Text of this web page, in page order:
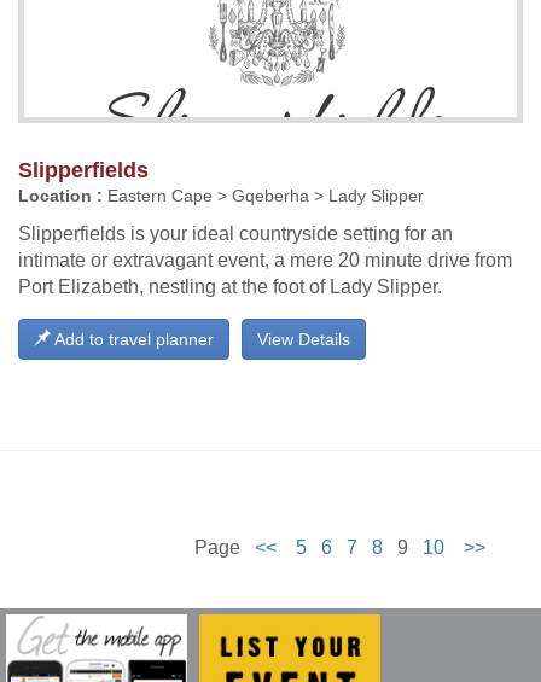
Slipperfields
Location : Eastern Cape > Gqeberha > Lady Slipper
Slipperfields is your ideal countryside setting for an
intimate or extravagant event, a mere 20 minute drive from
Port Elizabeth, nestling at the foot of Lady Slipper.
View Details
Add to travel planner
Page << 5 6 7 8 9 10 >>